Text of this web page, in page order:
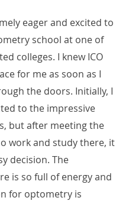
eager and excited to
school at one of
colleges. I knew ICO
for me as soon as I
the doors. Initially, I
to the impressive
but after meeting the
work and study there, it
decision. The
is so full of energy and
for optometry is